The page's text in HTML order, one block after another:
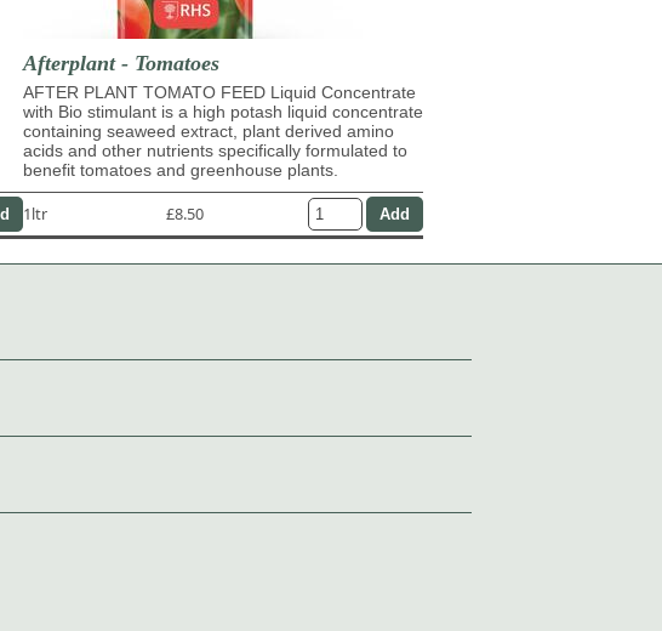
Afterplant - Tomatoes
AFTER PLANT TOMATO FEED Liquid Concentrate
with Bio stimulant is a high potash liquid concentrate
containing seaweed extract, plant derived amino
acids and other nutrients specifically formulated to
benefit tomatoes and greenhouse plants.
1ltr £8.50